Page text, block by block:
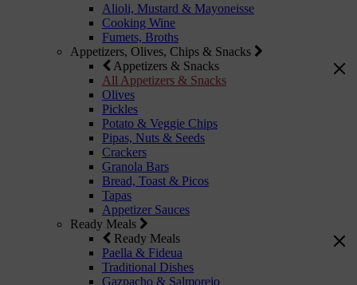
Alioli, Mustard & Mayoneisse
Cooking Wine
Fumets, Broths
Appetizers, Olives, Chips & Snacks
Appetizers & Snacks
All Appetizers & Snacks
Olives
Pickles
Potato & Veggie Chips
Pipas, Nuts & Seeds
Crackers
Granola Bars
Bread, Toast & Picos
Tapas
Appetizer Sauces
Ready Meals
Ready Meals
Paella & Fideua
Traditional Dishes
Gazpacho & Salmorejo